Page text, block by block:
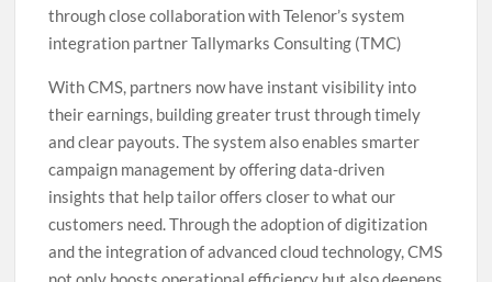
through close collaboration with Telenor’s system
integration partner Tallymarks Consulting (TMC)
With CMS, partners now have instant visibility into
their earnings, building greater trust through timely
and clear payouts. The system also enables smarter
campaign management by offering data-driven
insights that help tailor offers closer to what our
customers need. Through the adoption of digitization
and the integration of advanced cloud technology, CMS